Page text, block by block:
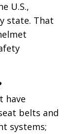
U.S.,
state. That
have
belts and
systems;